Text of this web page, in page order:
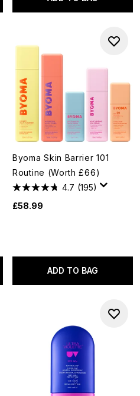
Byoma Skin Barrier 101
Routine (Worth £66)
4.7 (195)
£58.99
ADD TO BAG